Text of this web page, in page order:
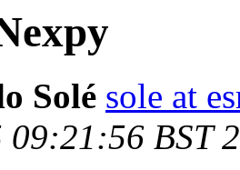
Solé sole at
09:21:56 BST